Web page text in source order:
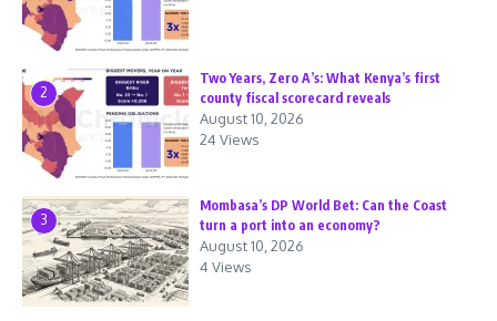
2
Two Years, Zero A’s: What Kenya’s first
county fiscal scorecard reveals
August 10, 2026
24 Views
3
Mombasa’s DP World Bet: Can the Coast
turn a port into an economy?
August 10, 2026
4 Views